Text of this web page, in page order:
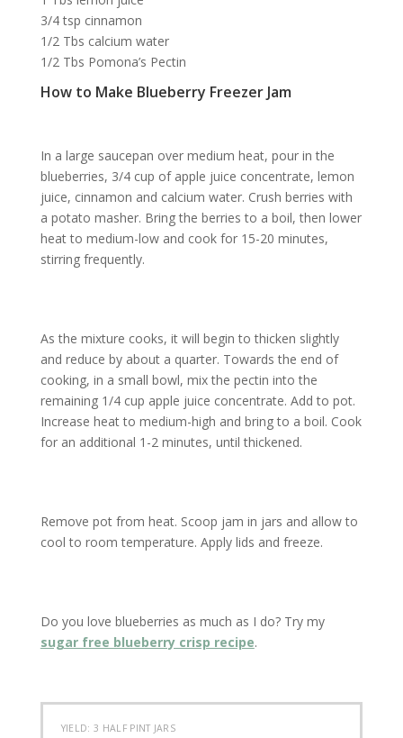
3/4 tsp cinnamon
1/2 Tbs calcium water
1/2 Tbs Pomona’s Pectin
How to Make Blueberry Freezer Jam
In a large saucepan over medium heat, pour in the
blueberries, 3/4 cup of apple juice concentrate, lemon
juice, cinnamon and calcium water. Crush berries with
a potato masher. Bring the berries to a boil, then lower
heat to medium-low and cook for 15-20 minutes,
stirring frequently.
As the mixture cooks, it will begin to thicken slightly
and reduce by about a quarter. Towards the end of
cooking, in a small bowl, mix the pectin into the
remaining 1/4 cup apple juice concentrate. Add to pot.
Increase heat to medium-high and bring to a boil. Cook
for an additional 1-2 minutes, until thickened.
Remove pot from heat. Scoop jam in jars and allow to
cool to room temperature. Apply lids and freeze.
Do you love blueberries as much as I do? Try my
sugar free blueberry crisp recipe.
YIELD: 3 HALF PINT JARS